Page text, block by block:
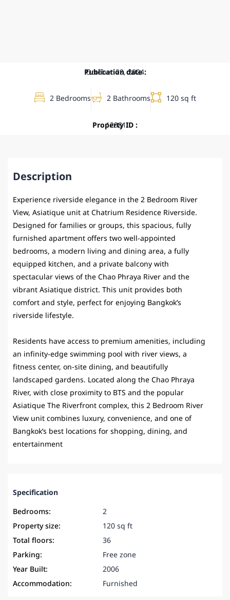
Publication date :
October 29, 2024
2 Bedrooms 2 Bathrooms 120 sq ft
Property ID :
12981
Description
Experience riverside elegance in the 2 Bedroom River
View, Asiatique unit atChatrium Residence Riverside.
Designed for families or groups, this spacious, fully
furnished apartment offers two well-appointed
bedrooms, a modern living and dining area, a fully
equipped kitchen, and a private balcony with
spectacular views of the Chao Phraya River and the
vibrant Asiatique district. This unit provides both
comfort and style, perfect for enjoying Bangkok’s
riverside lifestyle.
Residents have access to premium amenities, including
an infinity-edge swimming pool with river views, a
fitness center, on-site dining, and beautifully
landscaped gardens. Located along the Chao Phraya
River, with close proximity to BTS and the popular
Asiatique The Riverfront complex, this 2 Bedroom River
View unit combines luxury, convenience, and one of
Bangkok’s best locations for shopping, dining, and
entertainment
Specification
Bedrooms:
2
Property size:
120 sq ft
Total floors:
36
Parking:
Free zone
Year Built:
2006
Accommodation:
Furnished